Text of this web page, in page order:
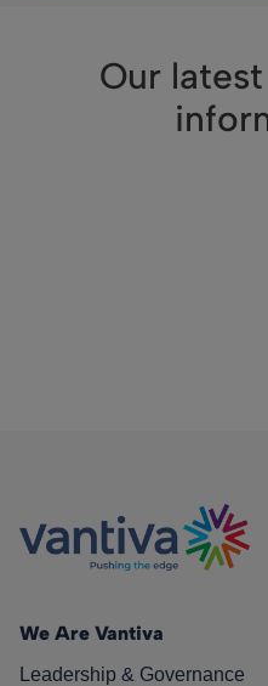
Our
We Are Vantiva
Leadership & Governance